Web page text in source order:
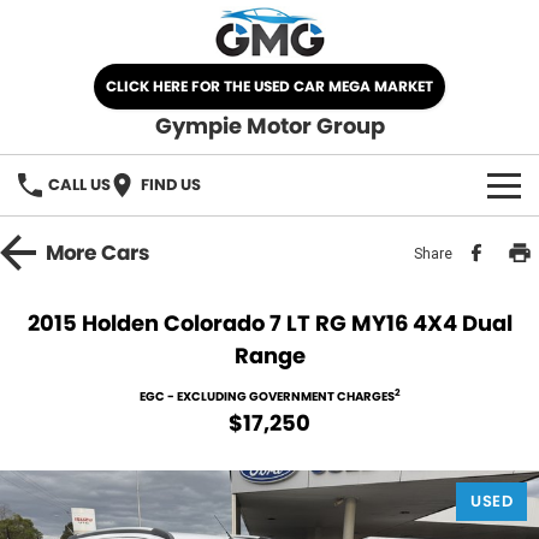
CLICK HERE FOR THE USED CAR MEGA MARKET
Gympie Motor Group
CALL US FIND US
HOME
Nissan
Kia
Demo Cars
Used Cars
SELL YOUR CAR
SERVICE
MoreCars Share
2015 Holden Colorado 7 LT RG MY16 4X4 Dual
Range
EGC - EXCLUDING GOVERNMENT CHARGES2
$17,250
USED